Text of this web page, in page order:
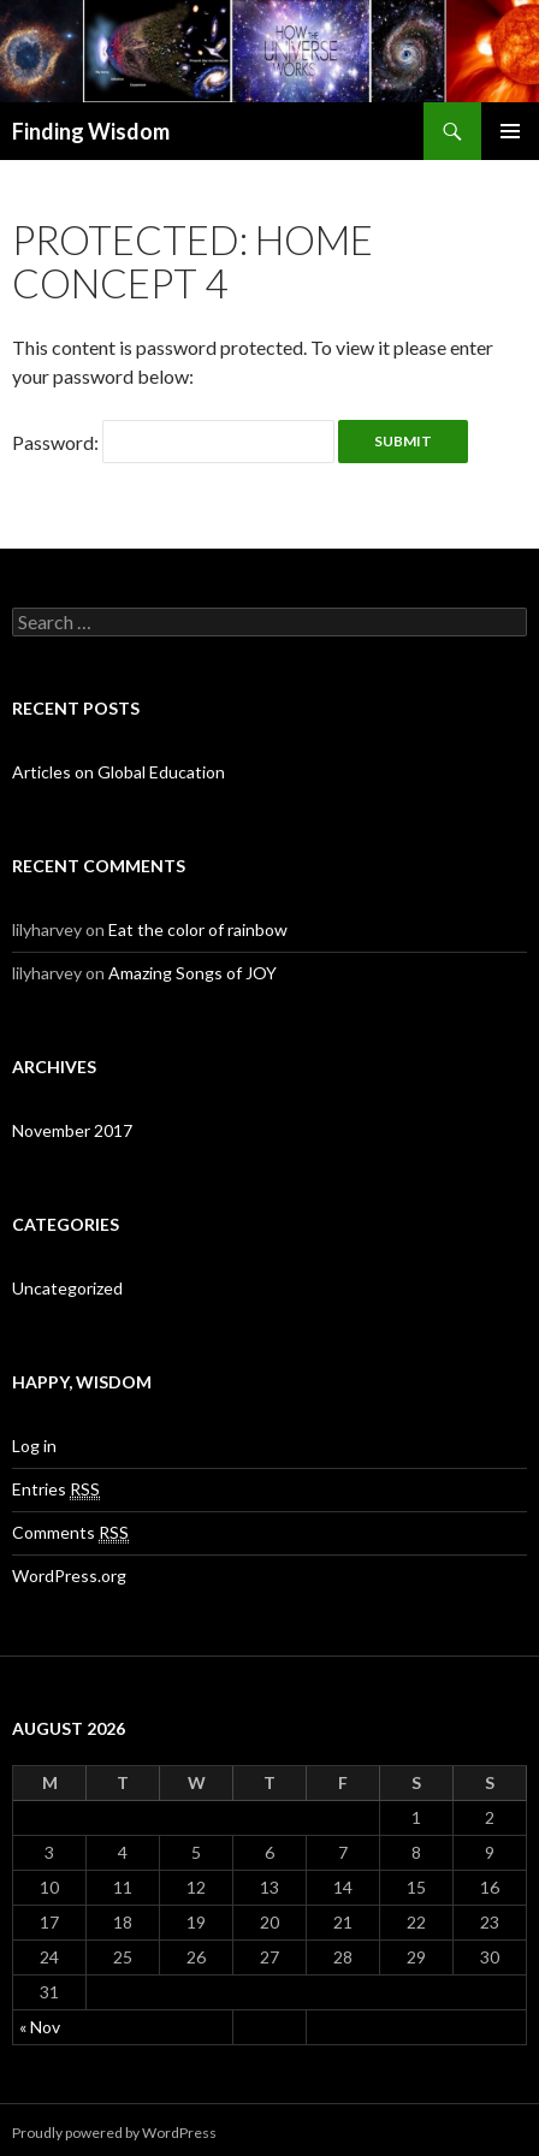
Finding Wisdom
PROTECTED: HOME
CONCEPT 4
This content is password protected. To view it please enter
your password below:
Password:
Search for:
RECENT POSTS
Articles on Global Education
RECENT COMMENTS
lilyharveyon Eat the color of rainbow
lilyharveyon Amazing Songs of JOY
ARCHIVES
November 2017
CATEGORIES
Uncategorized
HAPPY, WISDOM
Log in
Entries RSS
Comments RSS
WordPress.org
AUGUST 2026
M T W T F S S
« Nov
1
2
3
4 5 6 7 8
9
10
11 12 13 14 15
16
17
18 19 20 21 22
23
24
25 26 27 28 29
30
31
Proudly powered by WordPress